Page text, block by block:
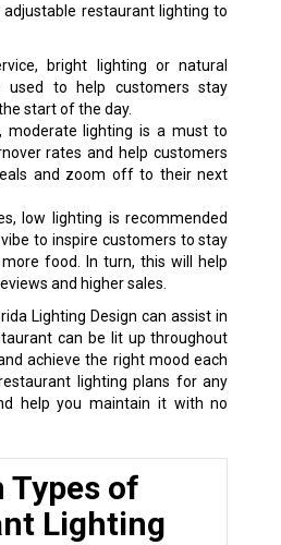
adjustable restaurant lighting to
bright lighting or natural
used to help customers stay
start of the day.
moderate lighting is a must to
rates and help customers
and zoom off to their next
low lighting is recommended
to inspire customers to stay
food. In turn, this will help
and higher sales.
Lighting Design can assist in
can be lit up throughout
achieve the right mood each
lighting plans for any
help you maintain it with no
Types of
Lighting